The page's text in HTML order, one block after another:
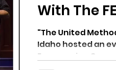
With The
'UNITY' "
"The United
Idaho hosted an
Empowering